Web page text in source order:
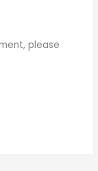
please